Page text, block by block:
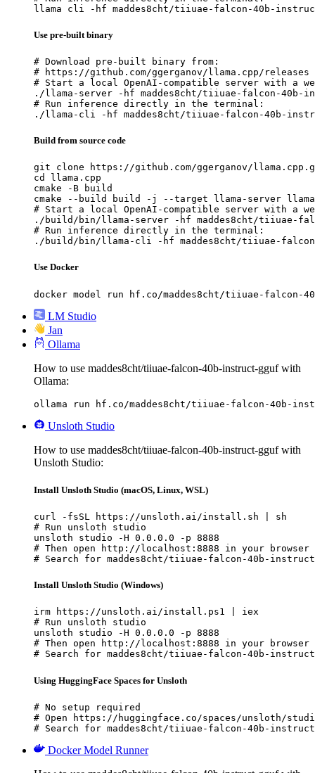
llama cli -hf maddes8cht/tiiuae-falcon-40b-instruct-
Use pre-built binary
# Download pre-built binary from:
# https://github.com/ggerganov/llama.cpp/releases
# Start a local OpenAI-compatible server with a
./llama-server -hf maddes8cht/tiiuae-falcon-40b-
# Run inference directly in the terminal:
./llama-cli -hf maddes8cht/tiiuae-falcon-40b-
Build from source code
git clone https://github.com/ggerganov/
cd llama.cpp
cmake -B build
cmake --build build -j --target llama-server
# Start a local OpenAI-compatible server with a
./build/bin/llama-server -hf maddes8cht/tiiuae-
# Run inference directly in the terminal:
./build/bin/llama-cli -hf maddes8cht/tiiuae-falcon-
Use Docker
docker model run hf.co/maddes8cht/tiiuae-falcon-
LM Studio
Jan
Ollama
How to use maddes8cht/tiiuae-falcon-40b-instruct-gguf with
Ollama:
ollama run hf.co/maddes8cht/tiiuae-falcon-40b-
Unsloth Studio
How to use maddes8cht/tiiuae-falcon-40b-instruct-gguf with
Unsloth Studio:
Install Unsloth Studio (macOS, Linux, WSL)
curl -fsSL https://unsloth.ai/install.sh | sh
# Run unsloth studio
unsloth studio -H 0.0.0.0 -p 8888
# Then open http://localhost:8888 in your browser
# Search for maddes8cht/tiiuae-falcon-40b-
Install Unsloth Studio (Windows)
irm https://unsloth.ai/install.ps1 | iex
# Run unsloth studio
unsloth studio -H 0.0.0.0 -p 8888
# Then open http://localhost:8888 in your browser
# Search for maddes8cht/tiiuae-falcon-40b-
Using HuggingFace Spaces for Unsloth
# No setup required
# Open https://huggingface.co/spaces/unsloth/
# Search for maddes8cht/tiiuae-falcon-40b-
Docker Model Runner